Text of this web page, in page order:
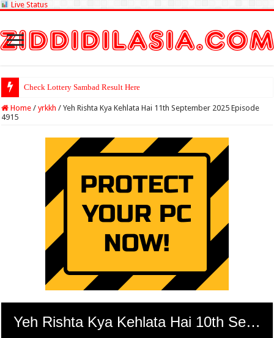
Live Status
Check Lottery Sambad Result Here
Home / yrkkh / Yeh Rishta Kya Kehlata Hai 11th September 2025 Episode
4915